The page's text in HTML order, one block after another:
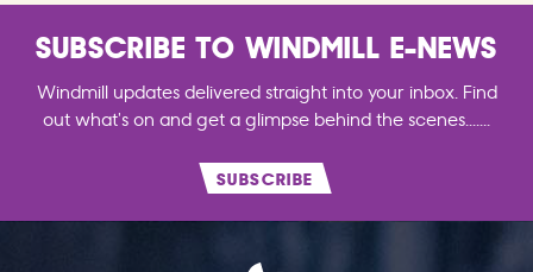
SUBSCRIBE TO WINDMILL E-NEWS
Windmill updates delivered straight into your inbox. Find
out what's on and get a glimpse behind the scenes.......
SUBSCRIBE